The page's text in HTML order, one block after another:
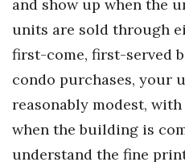
and show up when the
units are sold through
first-come, first-served
condo purchases, your
reasonably modest,
when the building is
understand the fine